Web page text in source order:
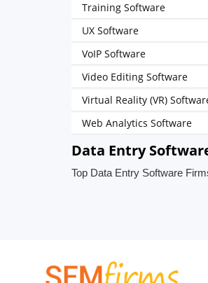
Training Software
UX Software
VoIP Software
Video Editing Software
Virtual Reality (VR)
Web Analytics Software
Data Entry
Top Data Entry Software